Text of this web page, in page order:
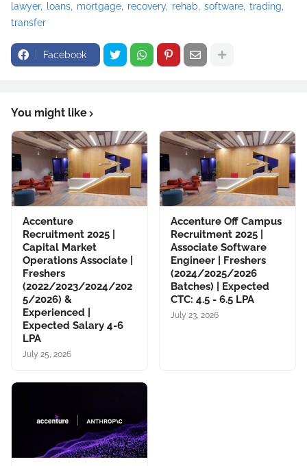
lawyer
loans mortgage recovery rehab software trading
transfer
Facebook
You might like
Accenture
Recruitment 2025 |
Capital Market
Operations Associate |
Freshers
(2022/2023/2024/202
5/2026) &
Experienced |
Expected Salary 4-6
LPA
July 25, 2026
Accenture Off Campus
Recruitment 2025 |
Associate Software
Engineer | Freshers
(2024/2025/2026
Batches) | Expected
CTC: 4.5 - 6.5 LPA
July 23, 2026